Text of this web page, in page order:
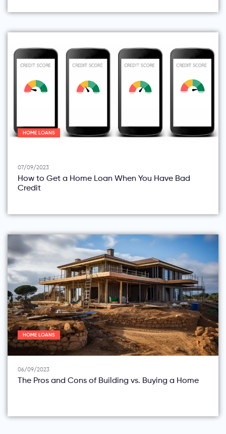
HOME LOANS
07/09/2023
How to Get a Home Loan When You Have Bad
Credit
HOME LOANS
06/09/2023
The Pros and Cons of Building vs. Buying a Home